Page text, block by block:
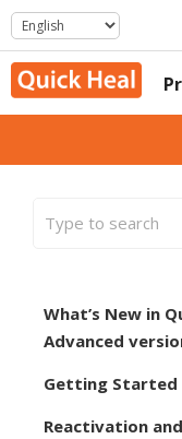
Skip
to
content
What’s New in
Advanced
Getting Started
Reactivation